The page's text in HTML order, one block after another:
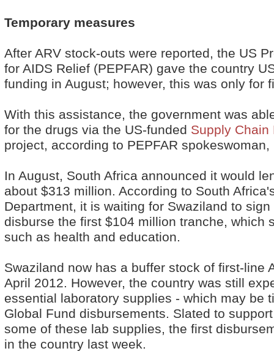
Temporary measures
After ARV stock-outs were reported, the US
for AIDS Relief (PEPFAR) gave the country
funding in August; however, this was only for
With this assistance, the government was
for the drugs via the US-funded Supply Chain
project, according to PEPFAR
In August, South Africa announced it would
about $313 million. According to South
Department, it is waiting for Swaziland to
disburse the first $104 million tranche, which
such as health and education.
Swaziland now has a buffer stock of first-line
April 2012. However, the country was still
essential laboratory supplies - which may be
Global Fund disbursements. Slated to
some of these lab supplies, the first
in the country last week.